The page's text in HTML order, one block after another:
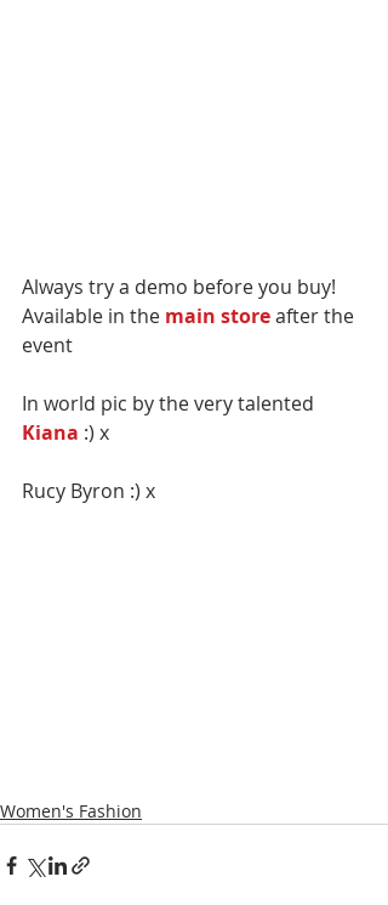
Always try a demo before you buy!
Available in the main store after the
event
In world pic by the very talented
Kiana :) x
Rucy Byron :) x
Women's Fashion